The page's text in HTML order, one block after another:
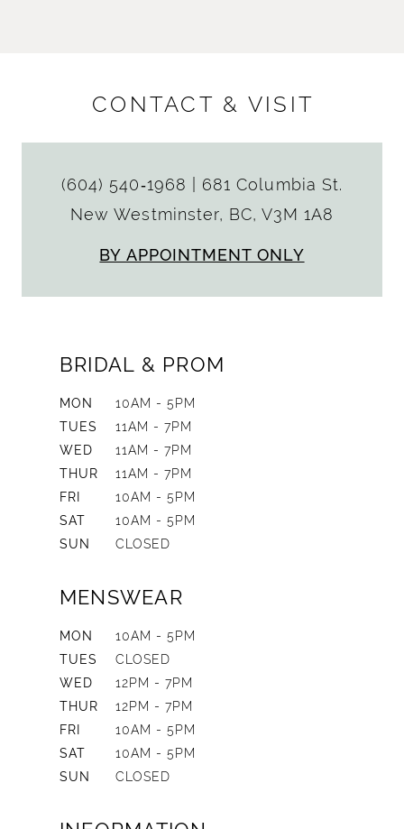
CONTACT & VISIT
(604) 540‑1968
681 Columbia St.
New Westminster, BC, V3M 1A8
BY APPOINTMENT ONLY
BRIDAL & PROM
MON
10AM - 5PM
TUES
11AM - 7PM
WED
11AM - 7PM
THUR
11AM - 7PM
FRI
10AM - 5PM
SAT
10AM - 5PM
SUN
CLOSED
MENSWEAR
MON
10AM - 5PM
TUES
CLOSED
WED
12PM - 7PM
THUR
12PM - 7PM
FRI
10AM - 5PM
SAT
10AM - 5PM
SUN
CLOSED